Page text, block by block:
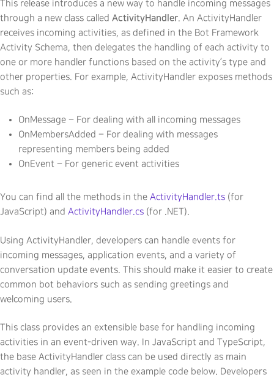
This release introduces a new way to handle incoming messages
through a new class called ActivityHandler. An ActivityHandler
receives incoming activities, as defined in the Bot Framework
Activity Schema, then delegates the handling of each activity to
one or more handler functions based on the activity’s type and
other properties. For example, ActivityHandler exposes methods
such as:
OnMessage – For dealing with all incoming messages
OnMembersAdded – For dealing with messages
representing members being added
OnEvent – For generic event activities
You can find all the methods in the ActivityHandler.ts (for
JavaScript) and ActivityHandler.cs (for .NET).
Using ActivityHandler, developers can handle events for
incoming messages, application events, and a variety of
conversation update events. This should make it easier to create
common bot behaviors such as sending greetings and
welcoming users.
This class provides an extensible base for handling incoming
activities in an event-driven way. In JavaScript and TypeScript,
the base ActivityHandler class can be used directly as main
activity handler, as seen in the example code below. Developers